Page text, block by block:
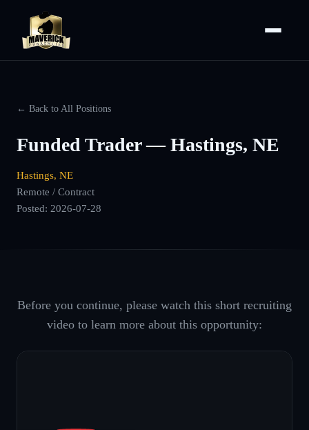
← Back to All Positions
Funded Trader — Hastings, NE
Hastings, NE
Remote / Contract
Posted: 2026-07-28
Before you continue, please watch this short recruiting
video to learn more about this opportunity: